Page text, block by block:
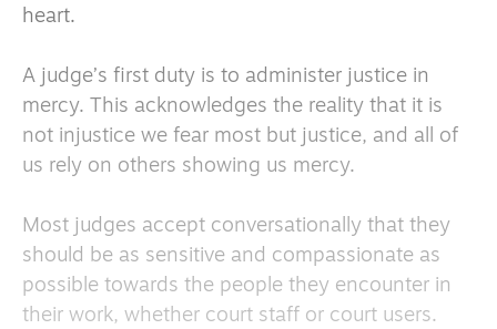
heart.
A judge’s first duty is to administer justice in
mercy. This acknowledges the reality that it is
not injustice we fear most but justice, and all of
us rely on others showing us mercy.
Most judges accept conversationally that they
should be as sensitive and compassionate as
possible towards the people they encounter in
their work, whether court staff or court users.